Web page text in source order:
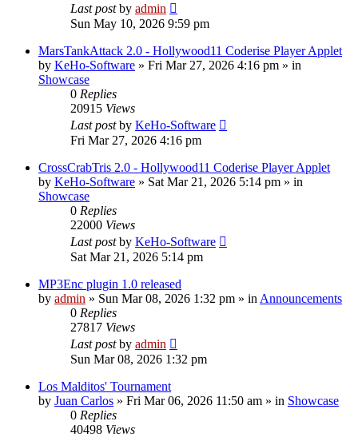
Last postby admin
Sun May 10, 2026 9:59 pm
MarsTankAttack 2.0 - Hollywood11 Coderise Player Applet
by KeHo-Software » Fri Mar 27, 2026 4:16 pm » in
Showcase
0 Replies
20915 Views
Last postby KeHo-Software
Fri Mar 27, 2026 4:16 pm
CrossCrabTris 2.0 - Hollywood11 Coderise Player Applet
by KeHo-Software » Sat Mar 21, 2026 5:14 pm » in
Showcase
0 Replies
22000 Views
Last postby KeHo-Software
Sat Mar 21, 2026 5:14 pm
MP3Enc plugin 1.0 released
by admin » Sun Mar 08, 2026 1:32 pm » in Announcements
0 Replies
27817 Views
Last postby admin
Sun Mar 08, 2026 1:32 pm
Los Malditos' Tournament
by Juan Carlos » Fri Mar 06, 2026 11:50 am » in Showcase
0 Replies
40498 Views